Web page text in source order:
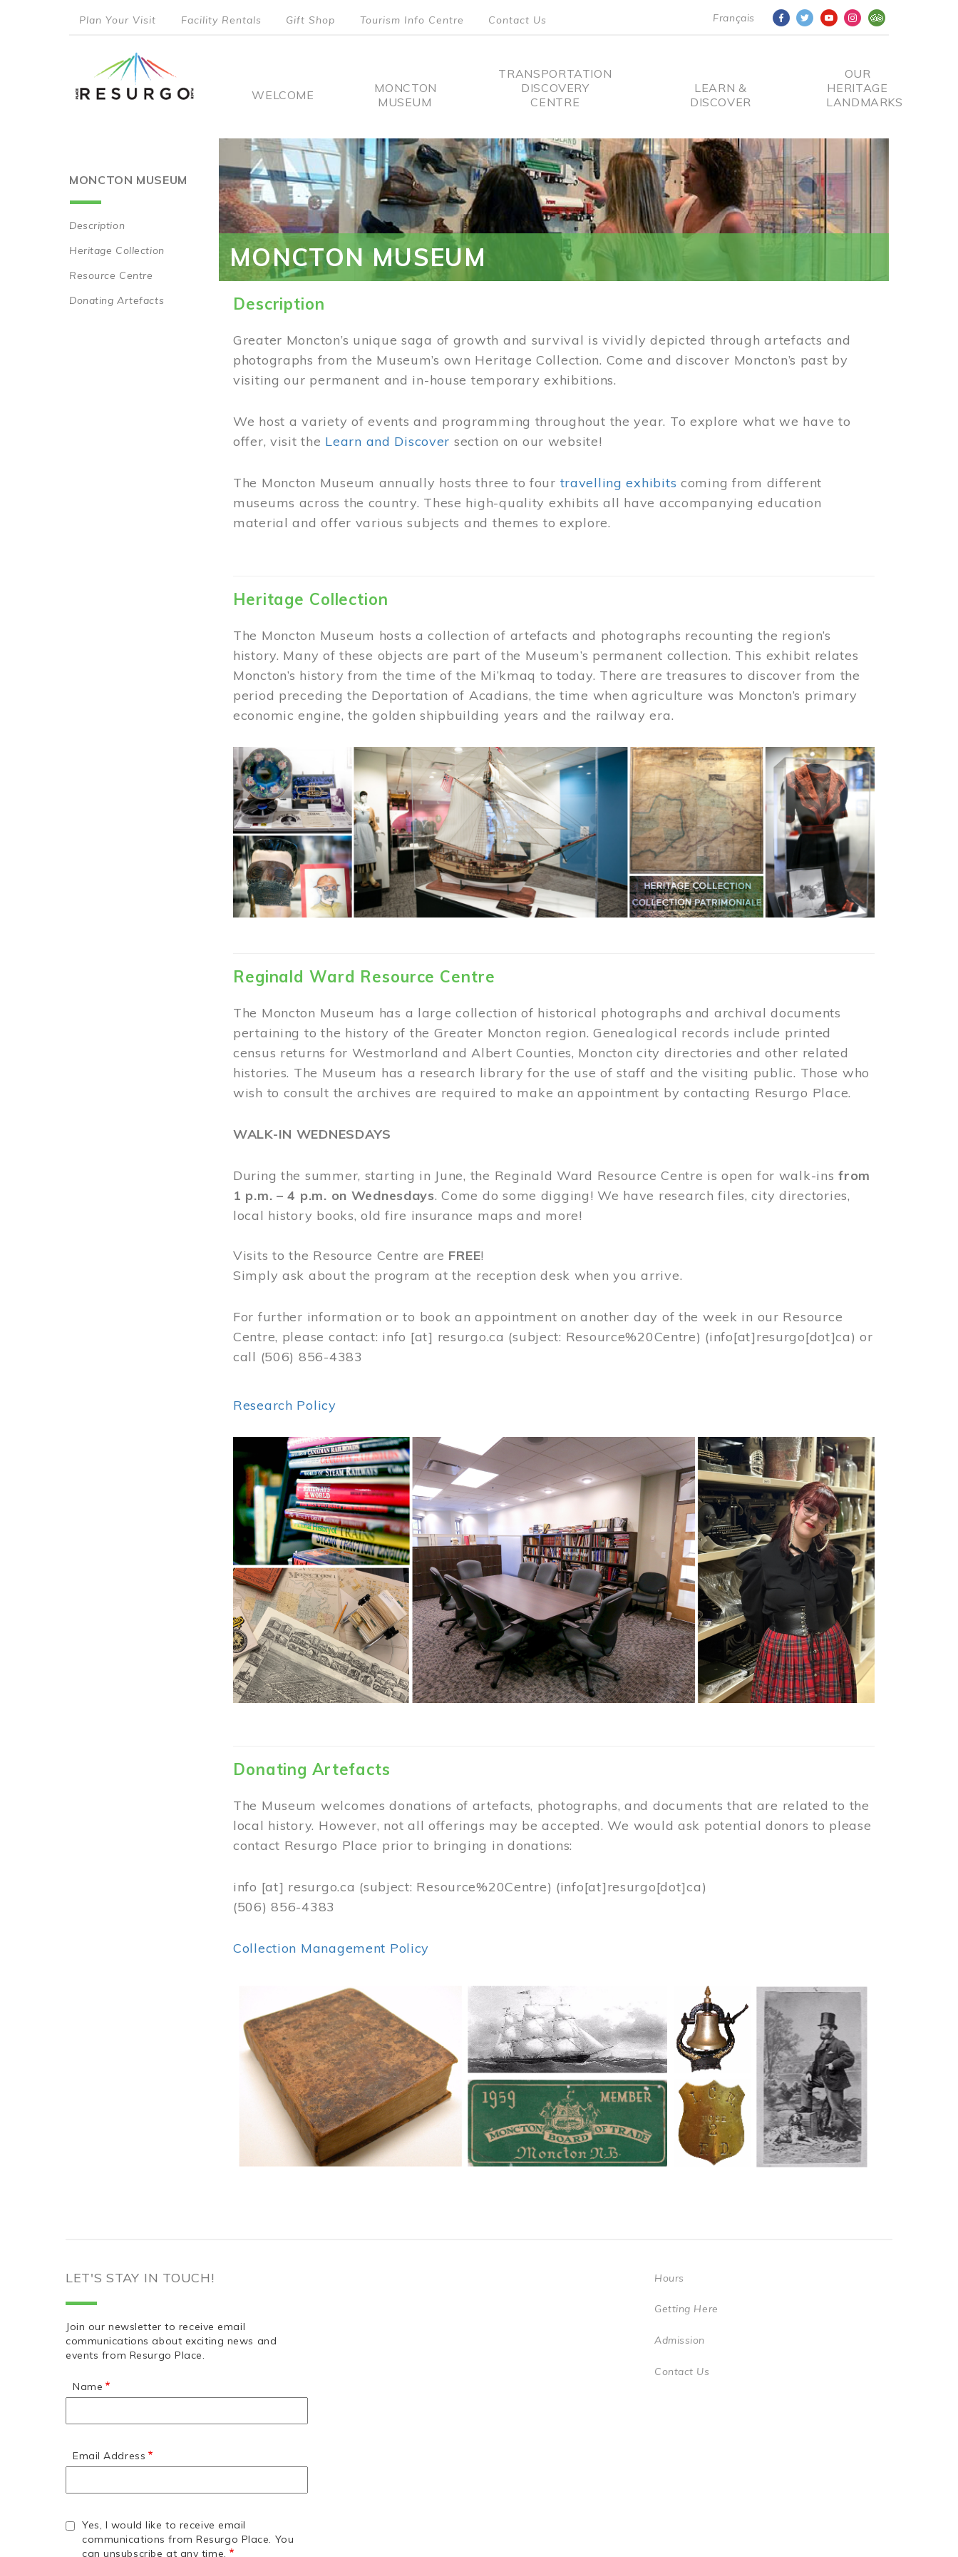
Français
menu
Plan Your Visit Facility Rentals Gift Shop Tourism Info Centre Contact Us
Main
WELCOME
MONCTON
MUSEUM
TRANSPORTATION
DISCOVERY
CENTRE
LEARN &
DISCOVER
OUR
HERITAGE
LANDMARKS
MONCTON MUSEUM
Main
navigation
Description
Heritage Collection
Resource Centre
Donating Artefacts
MONCTON MUSEUM
Description
Greater Moncton’s unique saga of growth and survival is vividly depicted through artefacts and
photographs from the Museum’s own Heritage Collection. Come and discover Moncton’s past by
visiting our permanent and in-house temporary exhibitions.
We host a variety of events and programming throughout the year. To explore what we have to
offer, visit the Learn and Discover section on our website!
The Moncton Museum annually hosts three to four travelling exhibits coming from different
museums across the country. These high-quality exhibits all have accompanying education
material and offer various subjects and themes to explore.
Heritage Collection
The Moncton Museum hosts a collection of artefacts and photographs recounting the region’s
history. Many of these objects are part of the Museum’s permanent collection. This exhibit relates
Moncton’s history from the time of the Mi’kmaq to today. There are treasures to discover from the
period preceding the Deportation of Acadians, the time when agriculture was Moncton’s primary
economic engine, the golden shipbuilding years and the railway era.
Reginald Ward Resource Centre
The Moncton Museum has a large collection of historical photographs and archival documents
pertaining to the history of the Greater Moncton region. Genealogical records include printed
census returns for Westmorland and Albert Counties, Moncton city directories and other related
histories. The Museum has a research library for the use of staff and the visiting public. Those who
wish to consult the archives are required to make an appointment by contacting Resurgo Place.
WALK-IN WEDNESDAYS
During the summer, starting in June, the Reginald Ward Resource Centre is open for walk-insfrom
1 p.m. – 4 p.m. on Wednesdays. Come do some digging! We have research files, city directories,
local history books, old fire insurance maps and more!
Visits to the Resource Centre are FREE!
Simply ask about the program at the reception desk when you arrive.
For further information or to book an appointment on another day of the week in our Resource
Centre, please contact: info [at] resurgo.ca (subject: Resource%20Centre) (info[at]resurgo[dot]ca) or
call (506) 856-4383
Research Policy
Donating Artefacts
The Museum welcomes donations of artefacts, photographs, and documents that are related to the
local history. However, not all offerings may be accepted. We would ask potential donors to please
contact Resurgo Place prior to bringing in donations:
info [at] resurgo.ca (subject: Resource%20Centre) (info[at]resurgo[dot]ca)
(506) 856-4383
Collection Management Policy
LET'S STAY IN TOUCH!
Join our newsletter to receive email
communications about exciting news and
events from Resurgo Place.
Name
Email Address
Yes, I would like to receive email
communications from Resurgo Place. You
can unsubscribe at any time.
Hours
Getting Here
Admission
Contact Us